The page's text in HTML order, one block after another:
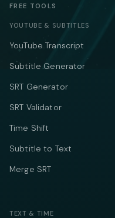
FREE TOOLS
YOUTUBE & SUBTITLES
YouTube Transcript
Subtitle Generator
SRT Generator
SRT Validator
Time Shift
Subtitle to Text
Merge SRT
TEXT & TIME